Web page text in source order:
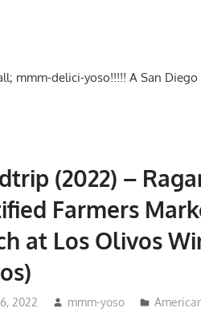
mmm-delici-yoso!!!!! A San
(2022) –
Farmers
at Los Olivos
2022 mmm-yoso